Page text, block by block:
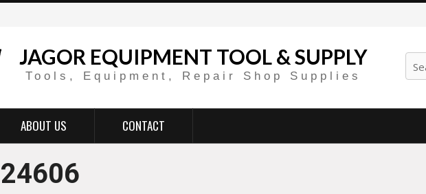
JAGOR EQUIPMENT TOOL & SUPPLY
Tools, Equipment, Repair Shop Supplies
ABOUT US CONTACT
24606